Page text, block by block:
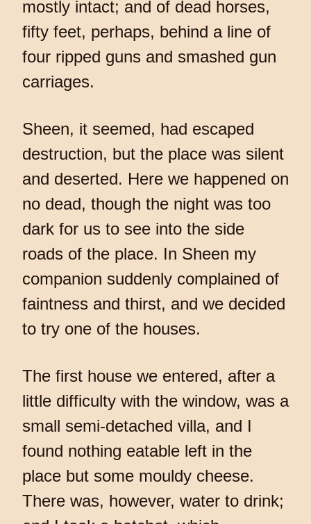
mostly intact; and of dead horses,
fifty feet, perhaps, behind a line of
four ripped guns and smashed gun
carriages.
Sheen, it seemed, had escaped
destruction, but the place was silent
and deserted. Here we happened on
no dead, though the night was too
dark for us to see into the side
roads of the place. In Sheen my
companion suddenly complained of
faintness and thirst, and we decided
to try one of the houses.
The first house we entered, after a
little difficulty with the window, was a
small semi-detached villa, and I
found nothing eatable left in the
place but some mouldy cheese.
There was, however, water to drink;